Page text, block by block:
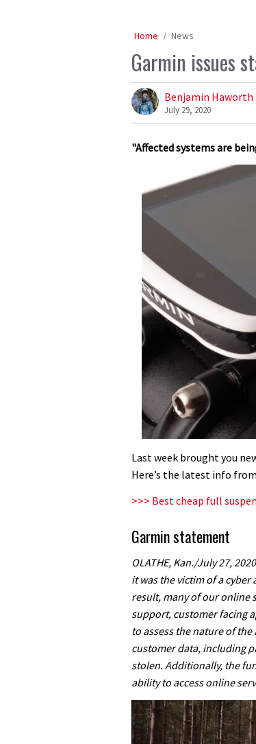
Home News
Garmin issues
Benjamin Haworth
July 29, 2020
"Affected systems are
Last week brought you
Here’s the latest info
>>> Best cheap full
Garmin statement
OLATHE, Kan./July 27,
it was the victim of a cyber
result, many of our online
support, customer facing
to assess the nature of
customer data, including
stolen. Additionally, the
ability to access online